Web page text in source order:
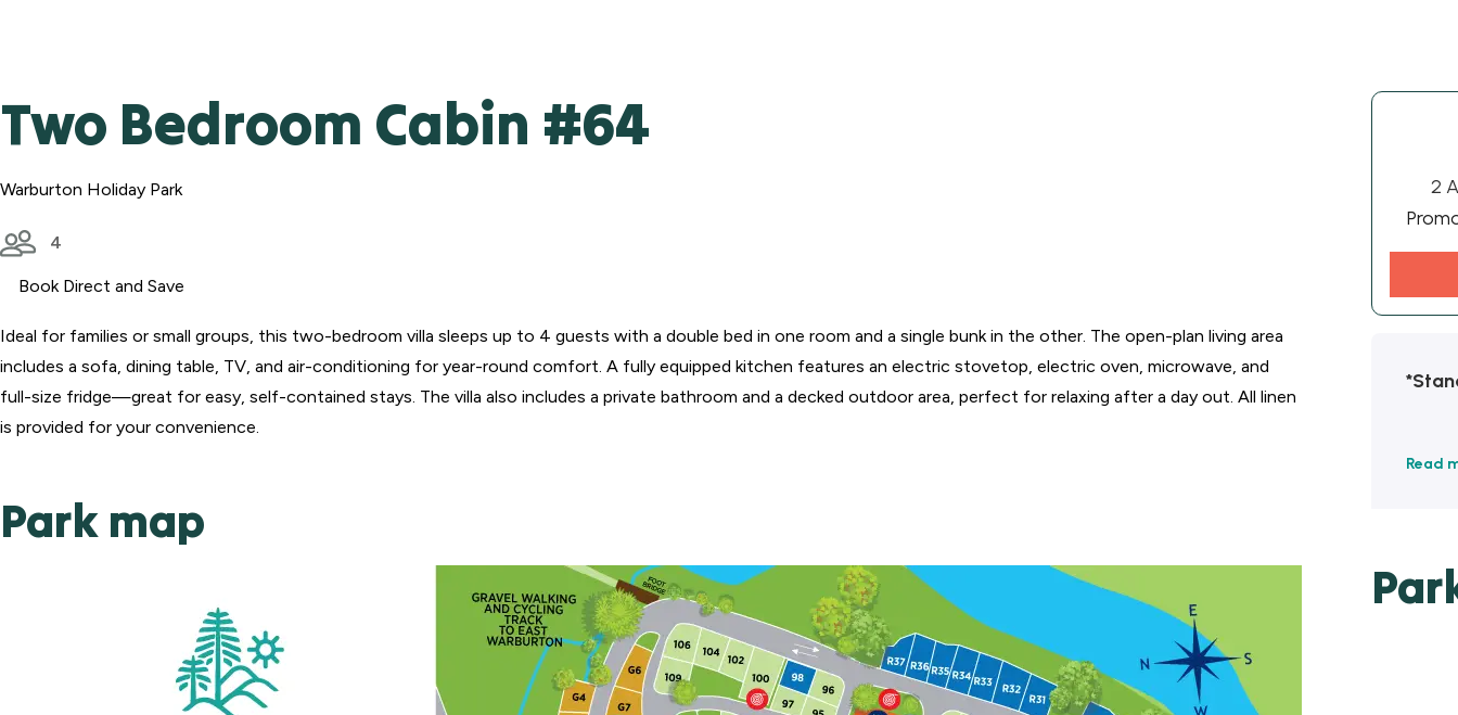
Two Bedroom Cabin #64
Warburton Holiday Park
4
Book Direct and Save
Ideal for families or small groups, this two-bedroom villa sleeps up to 4 guests with a double bed in one room and a single bunk in the other. The open-plan living area
includes a sofa, dining table, TV, and air-conditioning for year-round comfort. A fully equipped kitchen features an electric stovetop, electric oven, microwave, and
full-size fridge—great for easy, self-contained stays. The villa also includes a private bathroom and a decked outdoor area, perfect for relaxing after a day out. All linen
is provided for your convenience.
Park map
2
Read